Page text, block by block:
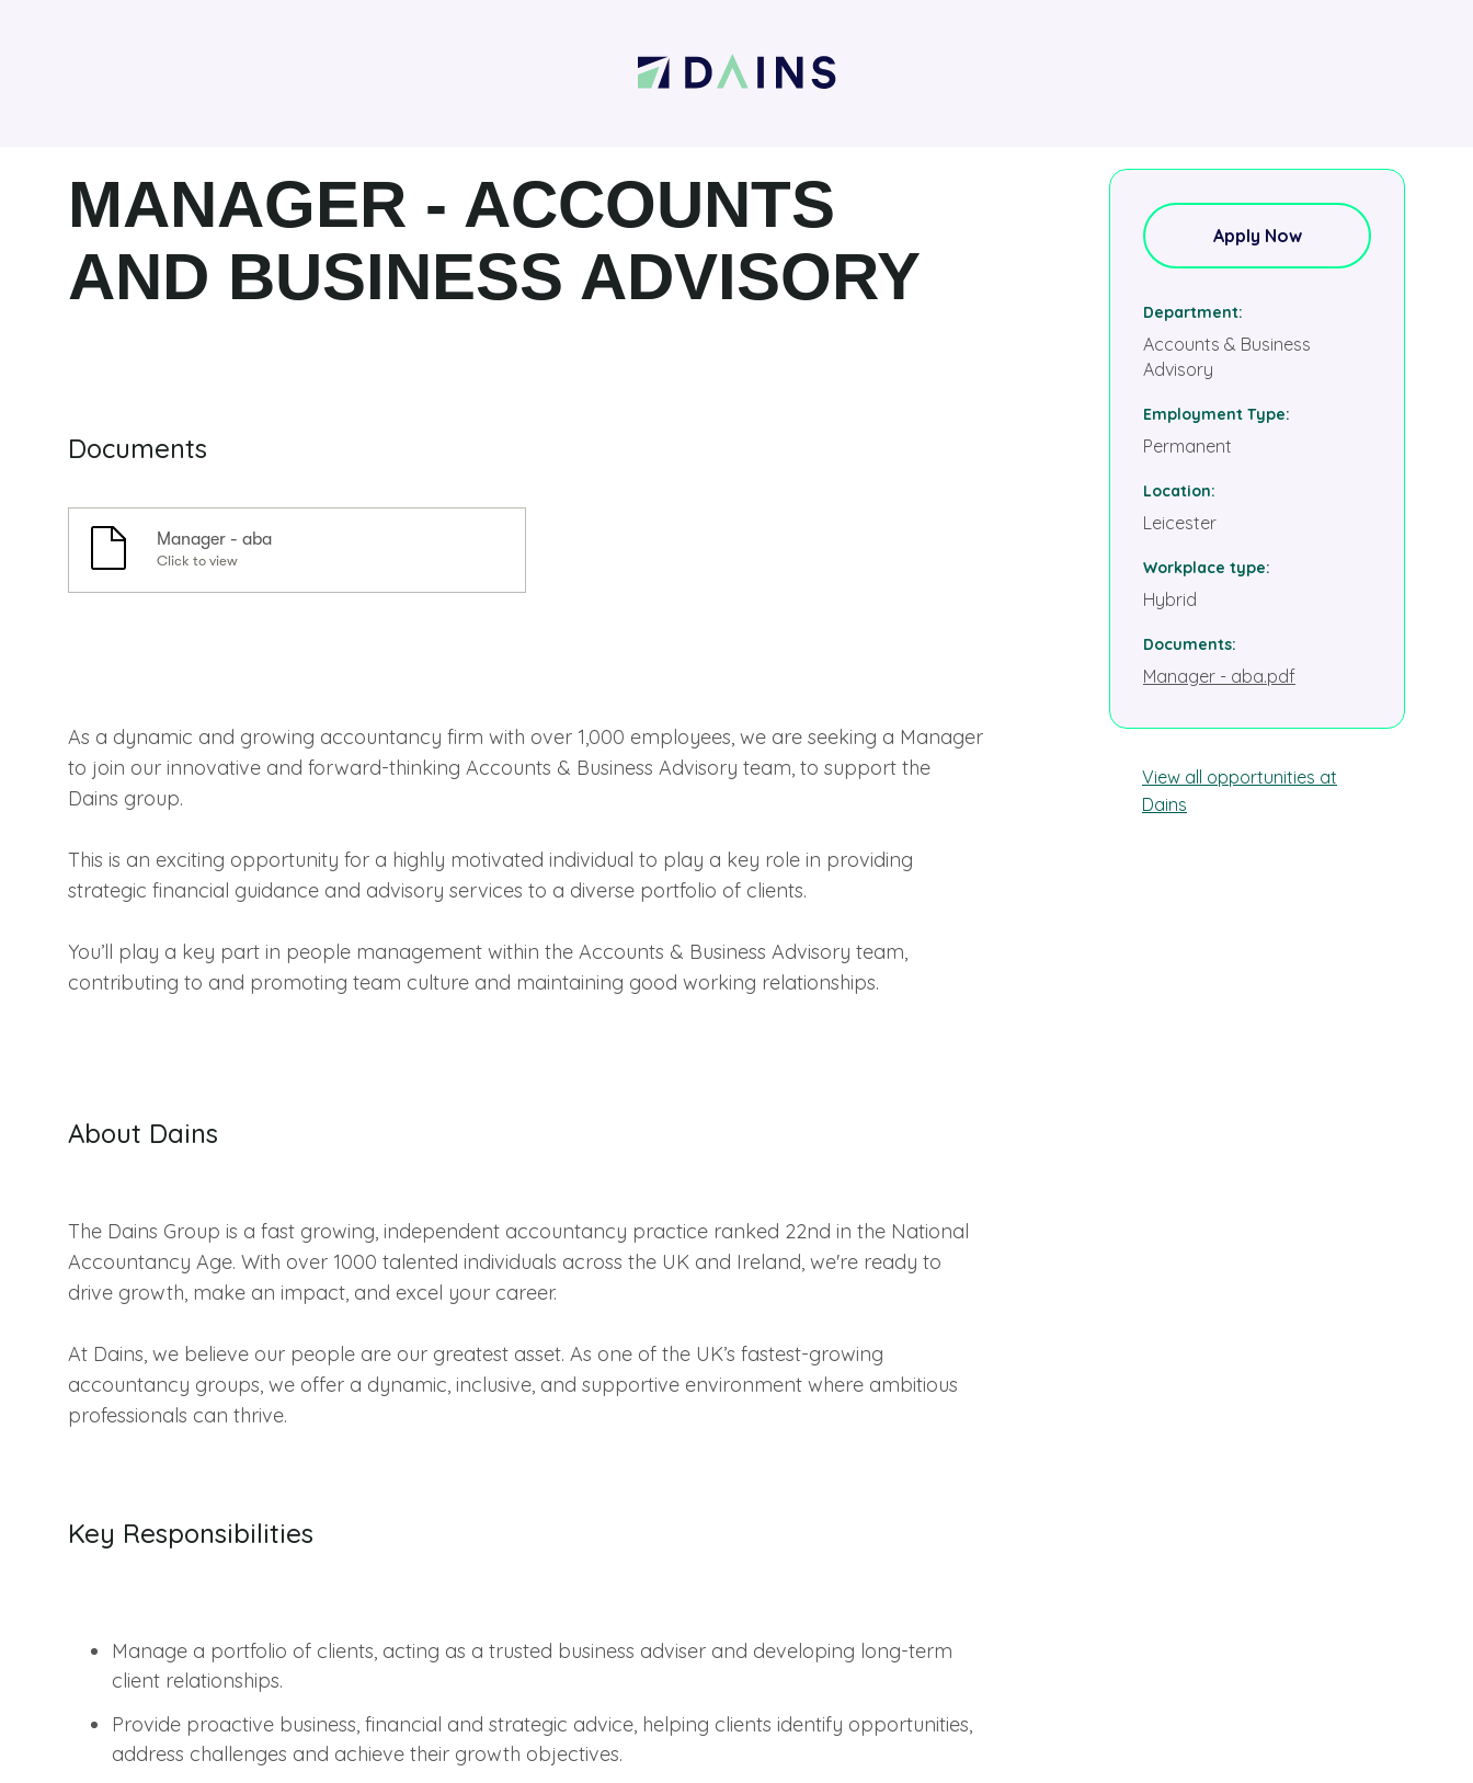
MANAGER - ACCOUNTS
AND BUSINESS ADVISORY
As a dynamic and growing accountancy firm with over 1,000 employees, we are seeking a Manager
to join our innovative and forward-thinking Accounts & Business Advisory team, to support the
Dains group.
This is an exciting opportunity for a highly motivated individual to play a key role in providing
strategic financial guidance and advisory services to a diverse portfolio of clients.
You’ll play a key part in people management within the Accounts & Business Advisory team,
contributing to and promoting team culture and maintaining good working relationships.
Key Responsibilities
Manage a portfolio of clients, acting as a trusted business adviser and developing long-term
client relationships.
Provide proactive business, financial and strategic advice, helping clients identify opportunities,
address challenges and achieve their growth objectives.
About Dains
The Dains Group is a fast growing, independent accountancy practice ranked 22nd in the National
Accountancy Age. With over 1000 talented individuals across the UK and Ireland, we're ready to
drive growth, make an impact, and excel your career.
At Dains, we believe our people are our greatest asset. As one of the UK’s fastest-growing
accountancy groups, we offer a dynamic, inclusive, and supportive environment where ambitious
professionals can thrive.
Documents
Manager - aba
Click to view
Apply Now
Department
Accounts & Business
Advisory
Employment Type
Permanent
Location
Leicester
Workplace type
Hybrid
Documents
Manager - aba.pdf
View all opportunities at
Dains